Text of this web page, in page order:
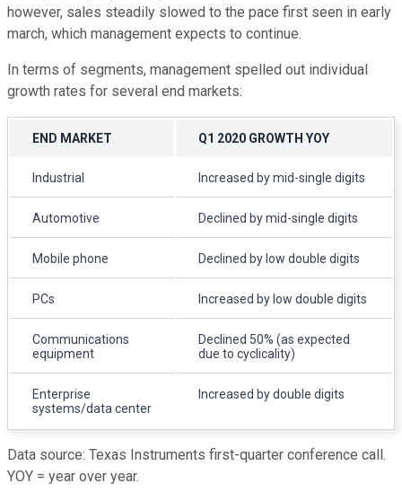
however, sales steadily slowed to the pace first seen in early
march, which management expects to continue.
In terms of segments, management spelled out individual
growth rates for several end markets:
END MARKET Q1 2020 GROWTH YOY
Industrial Increased by mid-single digits
Automotive Declined by mid-single digits
Mobile phone Declined by low double digits
PCs Increased by low double digits
Communications
equipment
Declined 50% (as expected
due to cyclicality)
Enterprise
systems/data center
Increased by double digits
Data source: Texas Instruments first-quarter conference call.
YOY = year over year.